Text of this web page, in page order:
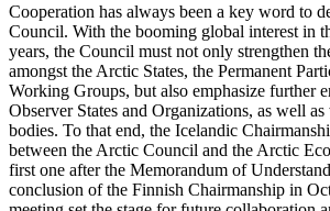
Cooperation has always been a key word to
Council. With the booming global interest in
years, the Council must not only strengthen
amongst the Arctic States, the Permanent
Working Groups, but also emphasize further
Observer States and Organizations, as well
bodies. To that end, the Icelandic
between the Arctic Council and the Arctic
first one after the Memorandum of
conclusion of the Finnish Chairmanship in